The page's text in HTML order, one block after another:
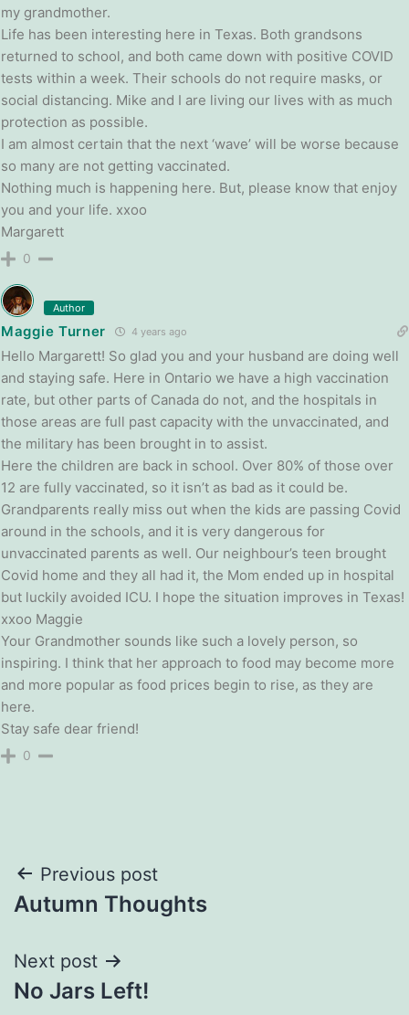
my grandmother.
Life has been interesting here in Texas. Both grandsons
returned to school, and both came down with positive COVID
tests within a week. Their schools do not require masks, or
social distancing. Mike and I are living our lives with as much
protection as possible.
I am almost certain that the next ‘wave’ will be worse because
so many are not getting vaccinated.
Nothing much is happening here. But, please know that enjoy
you and your life. xxoo
Margarett
0
Author
Maggie Turner 4 years ago
Hello Margarett! So glad you and your husband are doing well
and staying safe. Here in Ontario we have a high vaccination
rate, but other parts of Canada do not, and the hospitals in
those areas are full past capacity with the unvaccinated, and
the military has been brought in to assist.
Here the children are back in school. Over 80% of those over
12 are fully vaccinated, so it isn’t as bad as it could be.
Grandparents really miss out when the kids are passing Covid
around in the schools, and it is very dangerous for
unvaccinated parents as well. Our neighbour’s teen brought
Covid home and they all had it, the Mom ended up in hospital
but luckily avoided ICU. I hope the situation improves in Texas!
xxoo Maggie
Your Grandmother sounds like such a lovely person, so
inspiring. I think that her approach to food may become more
and more popular as food prices begin to rise, as they are
here.
Stay safe dear friend!
0
Post
navigation
Previous post
Autumn Thoughts
Next post
No Jars Left!